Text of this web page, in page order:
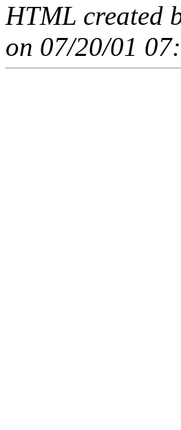
HTML created
on 07/20/01